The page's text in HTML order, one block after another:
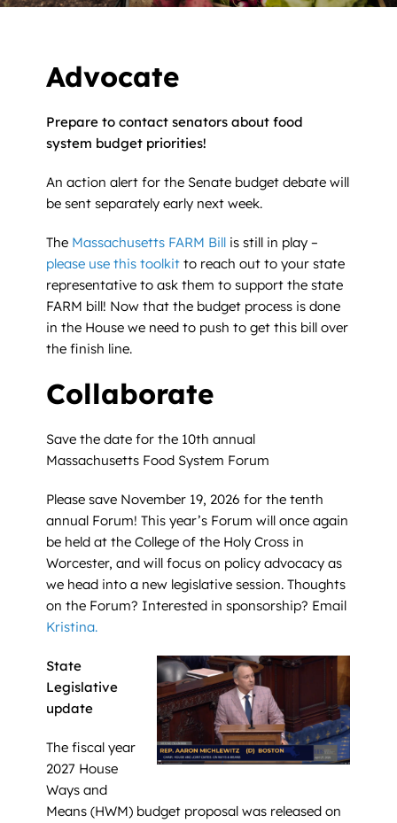
News
Search
Advocate
Prepare to contact senators about food
system budget priorities!
An action alert for the Senate budget debate will
be sent separately early next week.
The Massachusetts FARM Bill is still in play –
please use this toolkit to reach out to your state
representative to ask them to support the state
FARM bill! Now that the budget process is done
in the House we need to push to get this bill over
the finish line.
Collaborate
Save the date for the 10th annual
Massachusetts Food System Forum
Please save November 19, 2026 for the tenth
annual Forum! This year’s Forum will once again
be held at the College of the Holy Cross in
Worcester, and will focus on policy advocacy as
we head into a new legislative session. Thoughts
on the Forum? Interested in sponsorship? Email
Kristina.
State
Legislative
update
The fiscal year
2027 House
Ways and
Means (HWM) budget proposal was released on